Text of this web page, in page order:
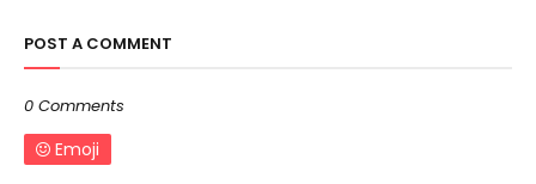
POST A COMMENT
0 Comments
Emoji